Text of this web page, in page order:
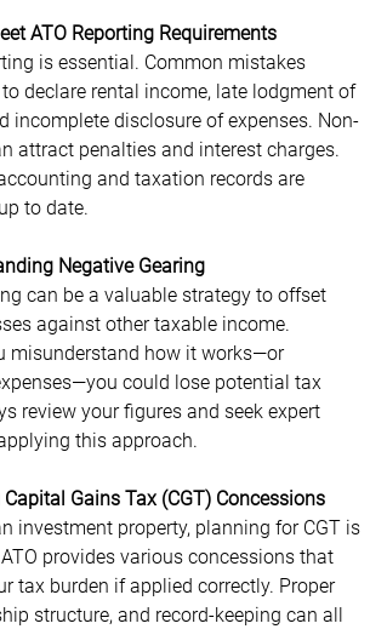
ATO Reporting Requirements
is essential. Common mistakes
declare rental income, late lodgment of
incomplete disclosure of expenses. Non-
attract penalties and interest charges.
and taxation records are
to date.
Negative Gearing
can be a valuable strategy to offset
against other taxable income.
misunderstand how it works—or
could lose potential tax
review your figures and seek expert
this approach.
Gains Tax (CGT) Concessions
investment property, planning for CGT is
provides various concessions that
tax burden if applied correctly. Proper
structure, and record-keeping can all